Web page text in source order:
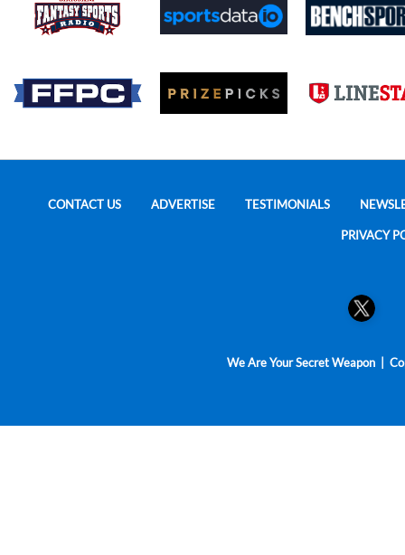
CONTACT US ADVERTISE TESTIMONIALS
PRIVACY
We Are Your Secret Weapon |